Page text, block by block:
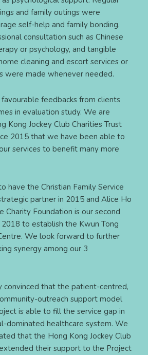
and family outings were
self-help and family bonding.
consultation such as Chinese
or psychology, and tangible
cleaning and escort services or
were made whenever needed.
feedbacks from clients
in evaluation study. We are
Kong Jockey Club Charities Trust
2015 that we have been able to
services to benefit many more
have the Christian Family Service
partner in 2015 and Alice Ho
Charity Foundation is our second
to establish the Kwun Tong
We look forward to further
synergy among our 3
convinced that the patient-centred,
outreach support model
is able to fill the service gap in
dominated healthcare system. We
that the Hong Kong Jockey Club
their support to the Project